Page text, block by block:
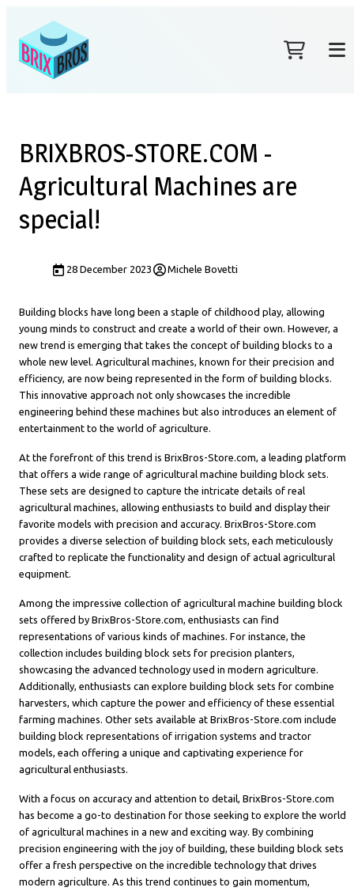
BRIXBROS-STORE.COM -
Agricultural Machines are
special!
28 December 2023 Michele Bovetti
Building blocks have long been a staple of childhood play, allowing
young minds to construct and create a world of their own. However, a
new trend is emerging that takes the concept of building blocks to a
whole new level. Agricultural machines, known for their precision and
efficiency, are now being represented in the form of building blocks.
This innovative approach not only showcases the incredible
engineering behind these machines but also introduces an element of
entertainment to the world of agriculture.
At the forefront of this trend is BrixBros-Store.com, a leading platform
that offers a wide range of agricultural machine building block sets.
These sets are designed to capture the intricate details of real
agricultural machines, allowing enthusiasts to build and display their
favorite models with precision and accuracy. BrixBros-Store.com
provides a diverse selection of building block sets, each meticulously
crafted to replicate the functionality and design of actual agricultural
equipment.
Among the impressive collection of agricultural machine building block
sets offered by BrixBros-Store.com, enthusiasts can find
representations of various kinds of machines. For instance, the
collection includes building block sets for precision planters,
showcasing the advanced technology used in modern agriculture.
Additionally, enthusiasts can explore building block sets for combine
harvesters, which capture the power and efficiency of these essential
farming machines. Other sets available at BrixBros-Store.com include
building block representations of irrigation systems and tractor
models, each offering a unique and captivating experience for
agricultural enthusiasts.
With a focus on accuracy and attention to detail, BrixBros-Store.com
has become a go-to destination for those seeking to explore the world
of agricultural machines in a new and exciting way. By combining
precision engineering with the joy of building, these building block sets
offer a fresh perspective on the incredible technology that drives
modern agriculture. As this trend continues to gain momentum,